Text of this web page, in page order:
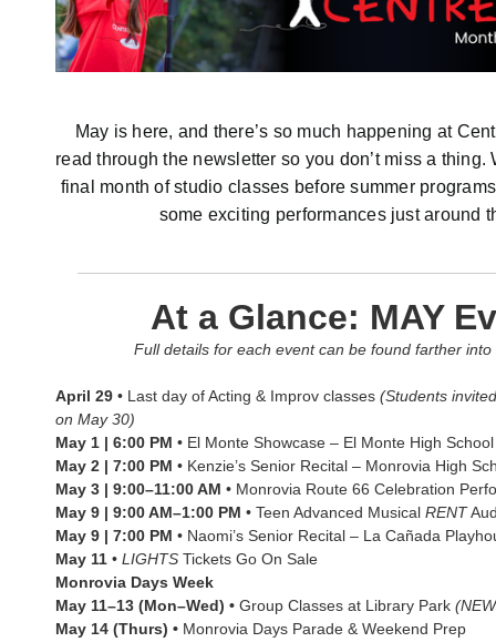
May is here, and there’s so much happening at
read through the newsletter so you don’t miss a thing.
final month of studio classes before summer
some exciting performances just around
At a Glance: MAY
Full details for each event can be found farther into
April 29 • Last day of Acting & Improv classes (Students
on May 30)
May 1 | 6:00 PM • El Monte Showcase – El Monte High
May 2 | 7:00 PM • Kenzie’s Senior Recital – Monrovia High
May 3 | 9:00–11:00 AM • Monrovia Route 66 Celebration
May 9 | 9:00 AM–1:00 PM • Teen Advanced Musical RENT
May 9 | 7:00 PM • Naomi’s Senior Recital – La Cañada
May 11 • LIGHTS Tickets Go On Sale
Monrovia Days Week
May 11–13 (Mon–Wed) • Group Classes at Library Park
May 14 (Thurs) • Monrovia Days Parade & Weekend Prep